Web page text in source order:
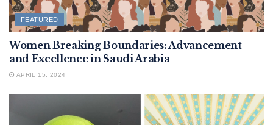
FEATURED
Women Breaking Boundaries: Advancement
and Excellence in Saudi Arabia
APRIL 15, 2024